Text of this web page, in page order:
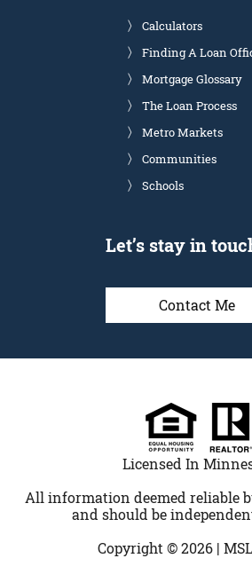
Calculators
Finding A Loan
Mortgage Glossary
The Loan Process
Metro Markets
Communities
Schools
Let’s stay in
Contact Me
Licensed In
All information deemed reliable
and should be
Copyright © 2026 |